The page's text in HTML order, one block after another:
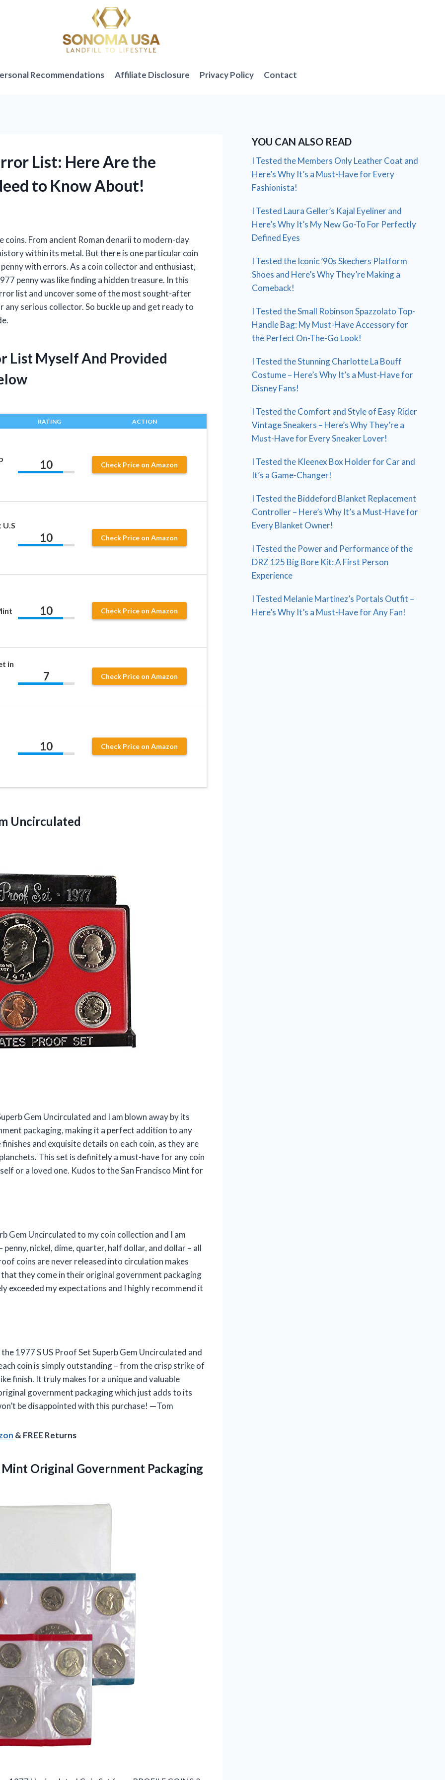
Recommendations Affiliate Disclosure Privacy Policy Contact
List: Here Are the
to Know About!
coins. From ancient Roman denarii to modern-day
within its metal. But there is one particular coin
with errors. As a coin collector and enthusiast,
penny was like finding a hidden treasure. In this
list and uncover some of the most sought-after
serious collector. So buckle up and get ready to
List Myself And Provided
RATING ACTION
10 Check Price on Amazon
10 Check Price on Amazon
10 Check Price on Amazon
in
7 Check Price on Amazon
10 Check Price on Amazon
Uncirculated
Gem Uncirculated and I am blown away by its
packaging, making it a perfect addition to any
and exquisite details on each coin, as they are
This set is definitely a must-have for any coin
or a loved one. Kudos to the San Francisco Mint for
Gem Uncirculated to my coin collection and I am
nickel, dime, quarter, half dollar, and dollar – all
coins are never released into circulation makes
they come in their original government packaging
exceeded my expectations and I highly recommend it
1977 S US Proof Set Superb Gem Uncirculated and
coin is simply outstanding – from the crisp strike of
finish. It truly makes for a unique and valuable
government packaging which just adds to its
be disappointed with this purchase! —Tom
& FREE Returns
Mint Original Government Packaging
YOU CAN ALSO READ
I Tested the Members Only Leather Coat and
Here’s Why It’s a Must-Have for Every
Fashionista!
I Tested Laura Geller’s Kajal Eyeliner and
Here’s Why It’s My New Go-To For Perfectly
Defined Eyes
I Tested the Iconic ’90s Skechers Platform
Shoes and Here’s Why They’re Making a
Comeback!
I Tested the Small Robinson Spazzolato Top-
Handle Bag: My Must-Have Accessory for
the Perfect On-The-Go Look!
I Tested the Stunning Charlotte La Bouff
Costume – Here’s Why It’s a Must-Have for
Disney Fans!
I Tested the Comfort and Style of Easy Rider
Vintage Sneakers – Here’s Why They’re a
Must-Have for Every Sneaker Lover!
I Tested the Kleenex Box Holder for Car and
It’s a Game-Changer!
I Tested the Biddeford Blanket Replacement
Controller – Here’s Why It’s a Must-Have for
Every Blanket Owner!
I Tested the Power and Performance of the
DRZ 125 Big Bore Kit: A First Person
Experience
I Tested Melanie Martinez’s Portals Outfit –
Here’s Why It’s a Must-Have for Any Fan!